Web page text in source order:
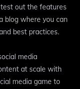
out the features
blog where you can
best practices.
media
at scale with
media game to